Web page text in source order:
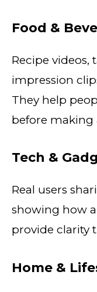
Food &
Recipe videos,
impression
They help
before making
Tech &
Real users
showing how
provide clarity
Home &